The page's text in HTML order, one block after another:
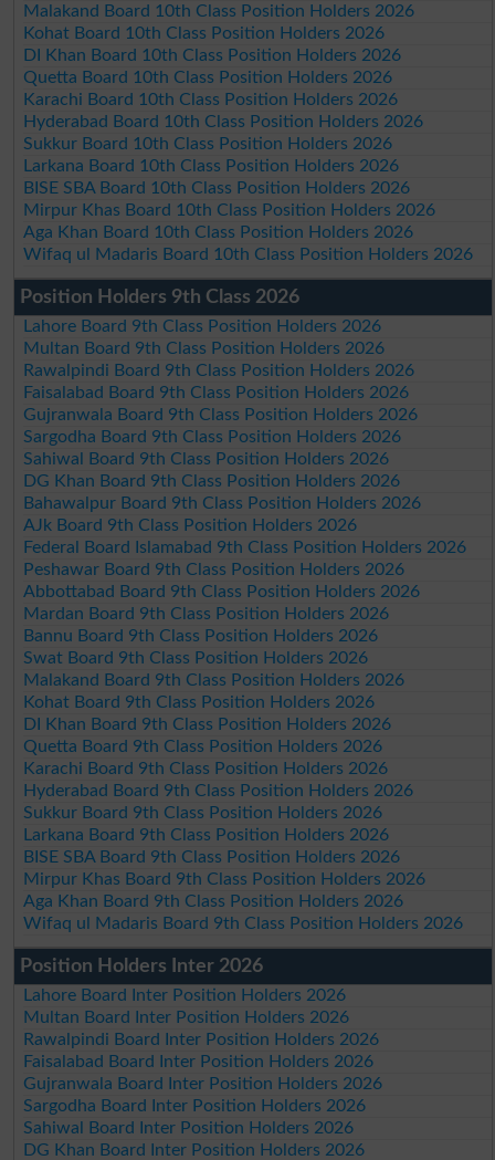
Malakand Board 10th Class Position Holders 2026
Kohat Board 10th Class Position Holders 2026
DI Khan Board 10th Class Position Holders 2026
Quetta Board 10th Class Position Holders 2026
Karachi Board 10th Class Position Holders 2026
Hyderabad Board 10th Class Position Holders 2026
Sukkur Board 10th Class Position Holders 2026
Larkana Board 10th Class Position Holders 2026
BISE SBA Board 10th Class Position Holders 2026
Mirpur Khas Board 10th Class Position Holders 2026
Aga Khan Board 10th Class Position Holders 2026
Wifaq ul Madaris Board 10th Class Position Holders 2026
Position Holders 9th Class 2026
Lahore Board 9th Class Position Holders 2026
Multan Board 9th Class Position Holders 2026
Rawalpindi Board 9th Class Position Holders 2026
Faisalabad Board 9th Class Position Holders 2026
Gujranwala Board 9th Class Position Holders 2026
Sargodha Board 9th Class Position Holders 2026
Sahiwal Board 9th Class Position Holders 2026
DG Khan Board 9th Class Position Holders 2026
Bahawalpur Board 9th Class Position Holders 2026
AJk Board 9th Class Position Holders 2026
Federal Board Islamabad 9th Class Position Holders 2026
Peshawar Board 9th Class Position Holders 2026
Abbottabad Board 9th Class Position Holders 2026
Mardan Board 9th Class Position Holders 2026
Bannu Board 9th Class Position Holders 2026
Swat Board 9th Class Position Holders 2026
Malakand Board 9th Class Position Holders 2026
Kohat Board 9th Class Position Holders 2026
DI Khan Board 9th Class Position Holders 2026
Quetta Board 9th Class Position Holders 2026
Karachi Board 9th Class Position Holders 2026
Hyderabad Board 9th Class Position Holders 2026
Sukkur Board 9th Class Position Holders 2026
Larkana Board 9th Class Position Holders 2026
BISE SBA Board 9th Class Position Holders 2026
Mirpur Khas Board 9th Class Position Holders 2026
Aga Khan Board 9th Class Position Holders 2026
Wifaq ul Madaris Board 9th Class Position Holders 2026
Position Holders Inter 2026
Lahore Board Inter Position Holders 2026
Multan Board Inter Position Holders 2026
Rawalpindi Board Inter Position Holders 2026
Faisalabad Board Inter Position Holders 2026
Gujranwala Board Inter Position Holders 2026
Sargodha Board Inter Position Holders 2026
Sahiwal Board Inter Position Holders 2026
DG Khan Board Inter Position Holders 2026